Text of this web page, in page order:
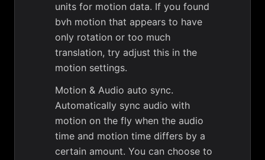
units for motion data. If you found
bvh motion that appears to have
only rotation or too much
translation, try adjust this in the
motion settings.
Motion & Audio auto sync.
Automatically sync audio with
motion on the fly when the audio
time and motion time differs by a
certain amount. You can choose to